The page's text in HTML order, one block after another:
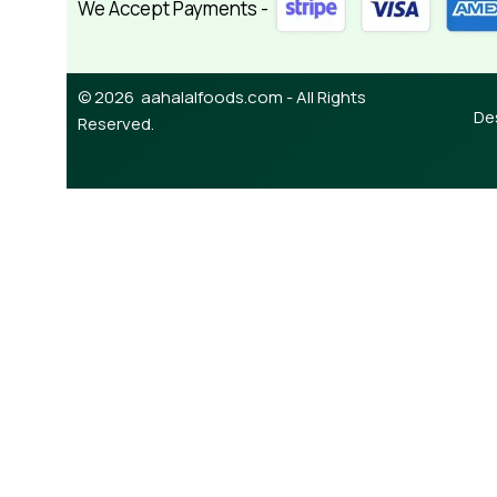
We Accept Payments -
© 2026 aahalalfoods.com - All Rights
Reserved.